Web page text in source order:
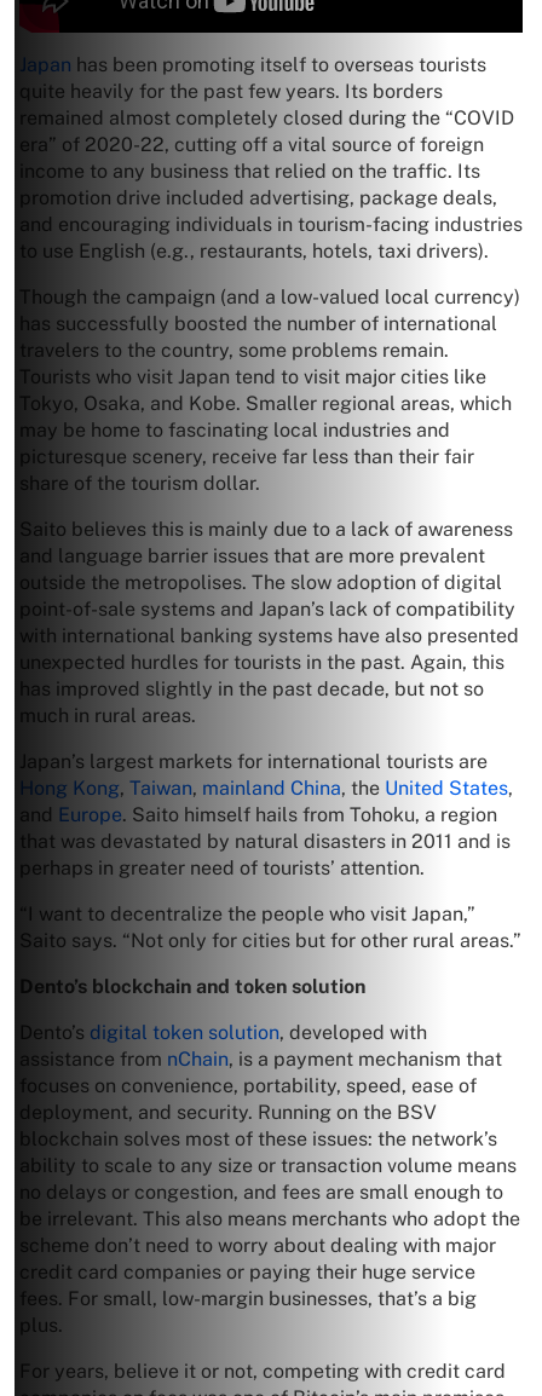
Japan has been promoting itself to overseas tourists
quite heavily for the past few years. Its borders
remained almost completely closed during the “COVID
era” of 2020-22, cutting off a vital source of foreign
income to any business that relied on the traffic. Its
promotion drive included advertising, package deals,
and encouraging individuals in tourism-facing industries
to use English (e.g., restaurants, hotels, taxi drivers).
Though the campaign (and a low-valued local currency)
has successfully boosted the number of international
travelers to the country, some problems remain.
Tourists who visit Japan tend to visit major cities like
Tokyo, Osaka, and Kobe. Smaller regional areas, which
may be home to fascinating local industries and
picturesque scenery, receive far less than their fair
share of the tourism dollar.
Saito believes this is mainly due to a lack of awareness
and language barrier issues that are more prevalent
outside the metropolises. The slow adoption of digital
point-of-sale systems and Japan’s lack of compatibility
with international banking systems have also presented
unexpected hurdles for tourists in the past. Again, this
has improved slightly in the past decade, but not so
much in rural areas.
Japan’s largest markets for international tourists are
Hong Kong, Taiwan, mainland China, the United States,
and Europe. Saito himself hails from Tohoku, a region
that was devastated by natural disasters in 2011 and is
perhaps in greater need of tourists’ attention.
“I want to decentralize the people who visit Japan,”
Saito says. “Not only for cities but for other rural areas.”
Dento’s blockchain and token solution
Dento’s digital token solution, developed with
assistance from nChain, is a payment mechanism that
focuses on convenience, portability, speed, ease of
deployment, and security. Running on the BSV
blockchain solves most of these issues: the network’s
ability to scale to any size or transaction volume means
no delays or congestion, and fees are small enough to
be irrelevant. This also means merchants who adopt the
scheme don’t need to worry about dealing with major
credit card companies or paying their huge service
fees. For small, low-margin businesses, that’s a big
plus.
For years, believe it or not, competing with credit card